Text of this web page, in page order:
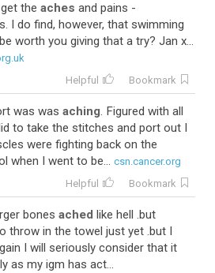
the aches and pains -
I do find, however, that swimming
worth you giving that a try? Jan x...
Helpful Bookmark
was was aching. Figured with all
to take the stitches and port out I
were fighting back on the
when I went to be... csn.cancer.org
Helpful Bookmark
bones ached like hell .but
throw in the towel just yet .but I
I will seriously consider that it
as my igm has act...